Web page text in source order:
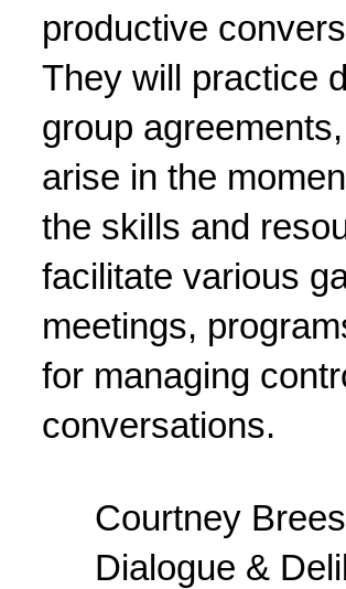
productive
They will practice
group
arise in the
the skills and
facilitate various
meetings,
for managing
conversations.
Courtney
Dialogue &